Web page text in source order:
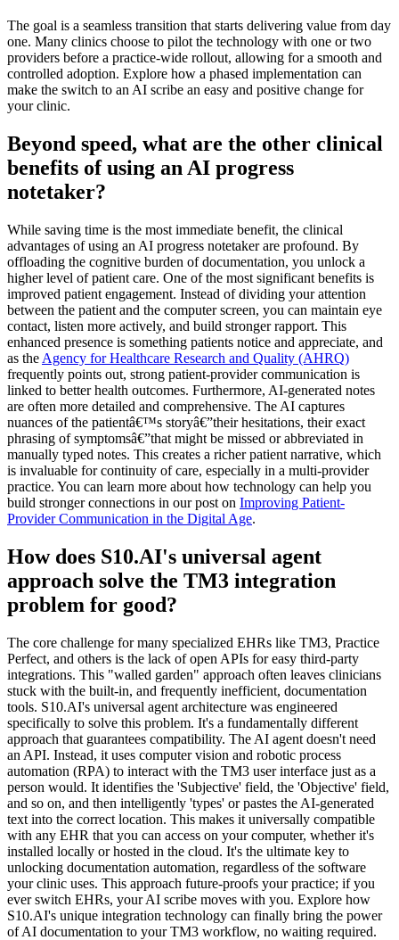
The goal is a seamless transition that starts delivering value from day
one. Many clinics choose to pilot the technology with one or two
providers before a practice-wide rollout, allowing for a smooth and
controlled adoption. Explore how a phased implementation can
make the switch to an AI scribe an easy and positive change for
your clinic.
Beyond speed, what are the other clinical
benefits of using an AI progress
notetaker?
While saving time is the most immediate benefit, the clinical
advantages of using an AI progress notetaker are profound. By
offloading the cognitive burden of documentation, you unlock a
higher level of patient care. One of the most significant benefits is
improved patient engagement. Instead of dividing your attention
between the patient and the computer screen, you can maintain eye
contact, listen more actively, and build stronger rapport. This
enhanced presence is something patients notice and appreciate, and
as the Agency for Healthcare Research and Quality (AHRQ)
frequently points out, strong patient-provider communication is
linked to better health outcomes. Furthermore, AI-generated notes
are often more detailed and comprehensive. The AI captures
nuances of the patientâ€™s storyâ€”their hesitations, their exact
phrasing of symptomsâ€”that might be missed or abbreviated in
manually typed notes. This creates a richer patient narrative, which
is invaluable for continuity of care, especially in a multi-provider
practice. You can learn more about how technology can help you
build stronger connections in our post on Improving Patient-
Provider Communication in the Digital Age.
How does S10.AI's universal agent
approach solve the TM3 integration
problem for good?
The core challenge for many specialized EHRs like TM3, Practice
Perfect, and others is the lack of open APIs for easy third-party
integrations. This "walled garden" approach often leaves clinicians
stuck with the built-in, and frequently inefficient, documentation
tools. S10.AI's universal agent architecture was engineered
specifically to solve this problem. It's a fundamentally different
approach that guarantees compatibility. The AI agent doesn't need
an API. Instead, it uses computer vision and robotic process
automation (RPA) to interact with the TM3 user interface just as a
person would. It identifies the 'Subjective' field, the 'Objective' field,
and so on, and then intelligently 'types' or pastes the AI-generated
text into the correct location. This makes it universally compatible
with any EHR that you can access on your computer, whether it's
installed locally or hosted in the cloud. It's the ultimate key to
unlocking documentation automation, regardless of the software
your clinic uses. This approach future-proofs your practice; if you
ever switch EHRs, your AI scribe moves with you. Explore how
S10.AI's unique integration technology can finally bring the power
of AI documentation to your TM3 workflow, no waiting required.